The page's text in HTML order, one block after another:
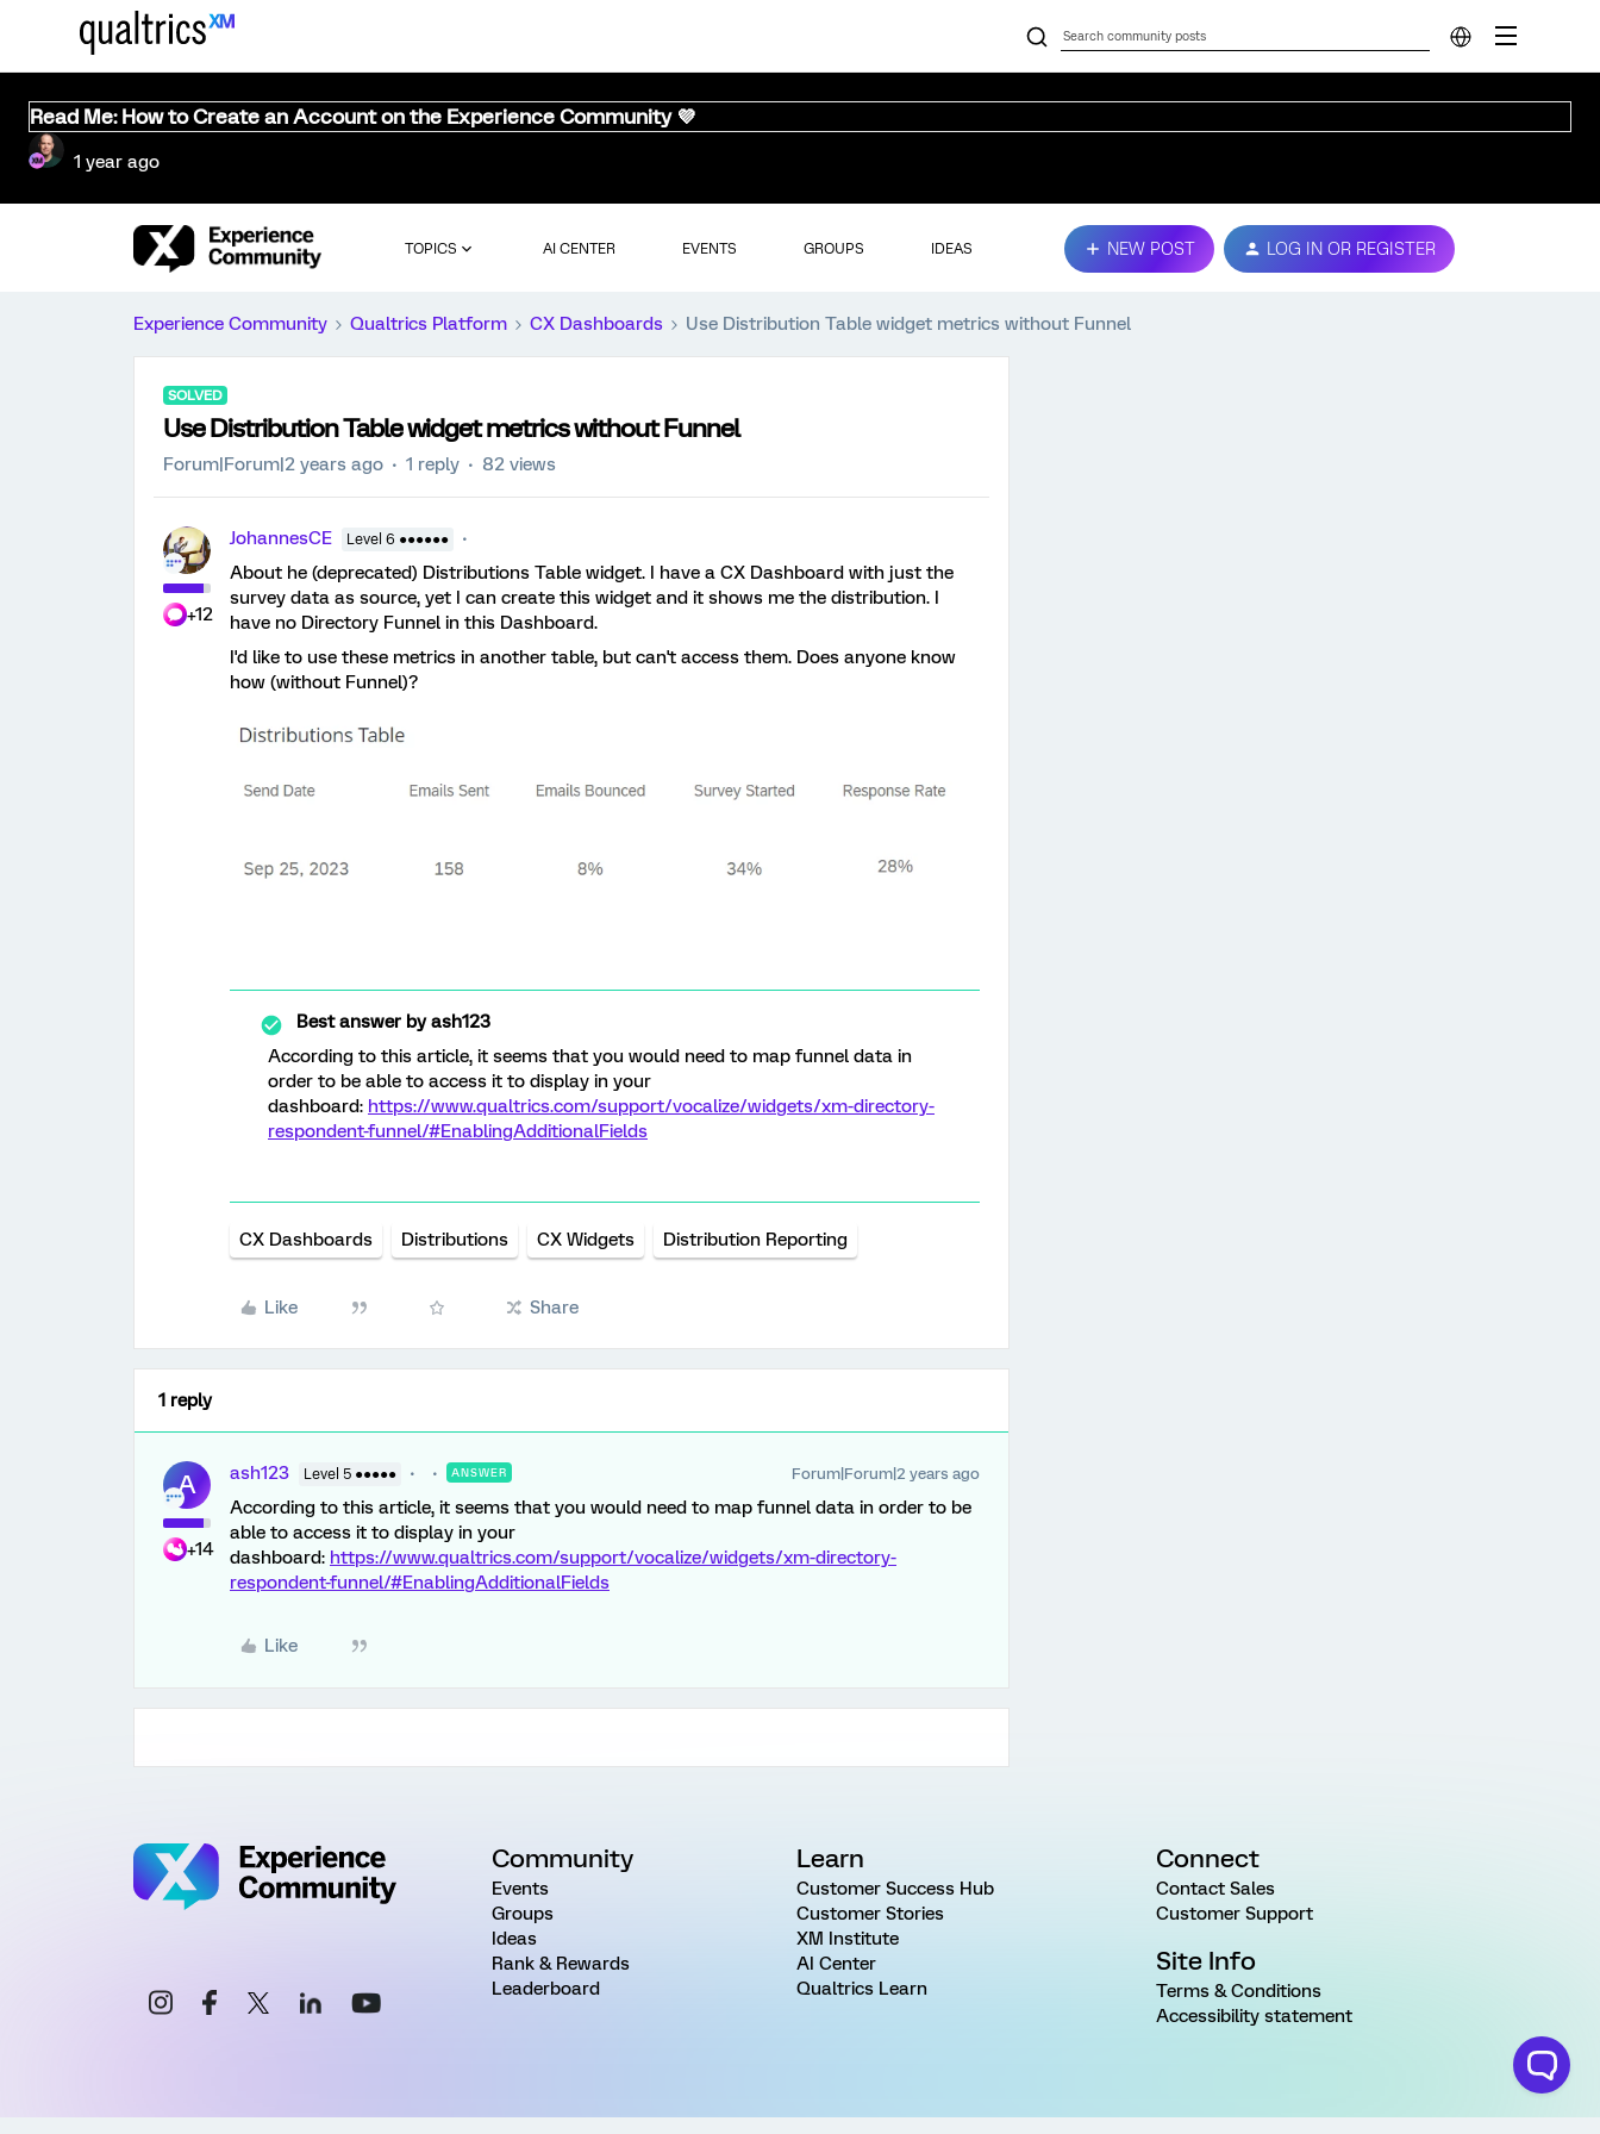
Read Me: How to Create an Account on the Experience Community 💜
1 year ago
TOPICS AI CENTER EVENTS GROUPS IDEAS NEW POST LOG IN OR REGISTER
Experience Community Qualtrics Platform CX Dashboards Use Distribution Table widget metrics without Funnel
SOLVED
Use Distribution Table widget metrics without Funnel
Forum|Forum|2 years ago 1 reply 82 views
+12
JohannesCE Level 6 ●●●●●●
About he (deprecated) Distributions Table widget. I have a CX Dashboard with just the
survey data as source, yet I can create this widget and it shows me the distribution. I
have no Directory Funnel in this Dashboard.
I'd like to use these metrics in another table, but can't access them. Does anyone know
how (without Funnel)?
Best answer byash123
According to this article, it seems that you would need to map funnel data in
order to be able to access it to display in your
dashboard: https://www.qualtrics.com/support/vocalize/widgets/xm-directory-
respondent-funnel/#EnablingAdditionalFields
CX Dashboards Distributions CX Widgets Distribution Reporting
Like Share
1 reply
A
+14
ash123 Level 5 ●●●●● ANSWER Forum|Forum|2 years ago
According to this article, it seems that you would need to map funnel data in order to be
able to access it to display in your
dashboard: https://www.qualtrics.com/support/vocalize/widgets/xm-directory-
respondent-funnel/#EnablingAdditionalFields
Like
Community
Events
Groups
Ideas
Rank & Rewards
Leaderboard
Learn
Customer Success Hub
Customer Stories
XM Institute
AI Center
Qualtrics Learn
Connect
Contact Sales
Customer Support
Site Info
Terms & Conditions
Accessibility statement